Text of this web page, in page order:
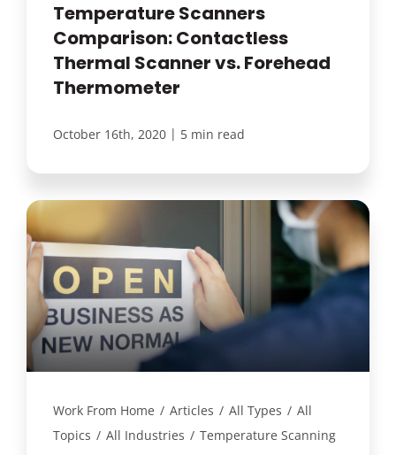
Temperature Scanners
Comparison: Contactless
Thermal Scanner vs. Forehead
Thermometer
October 16th, 2020 | 5 min read
Work From Home / Articles / All Types / All
Topics / All Industries / Temperature Scanning